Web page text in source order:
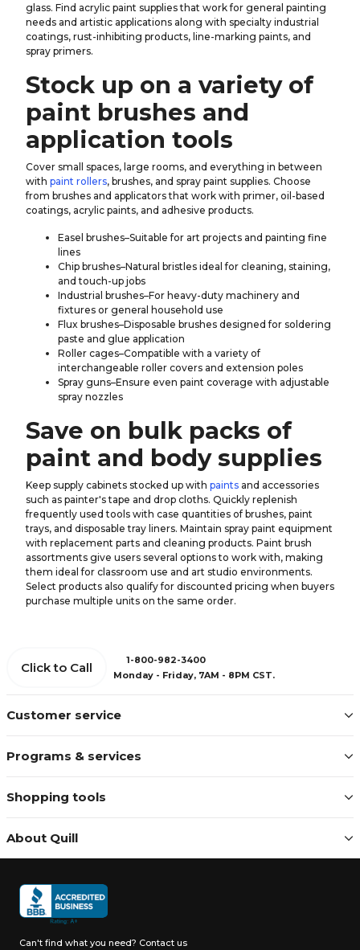
glass. Find acrylic paint supplies that work for general painting
needs and artistic applications along with specialty industrial
coatings, rust-inhibiting products, line-marking paints, and
spray primers.
Stock up on a variety of
paint brushes and
application tools
Cover small spaces, large rooms, and everything in between
with paint rollers, brushes, and spray paint supplies. Choose
from brushes and applicators that work with primer, oil-based
coatings, acrylic paints, and adhesive products.
Easel brushes–Suitable for art projects and painting fine
lines
Chip brushes–Natural bristles ideal for cleaning, staining,
and touch-up jobs
Industrial brushes–For heavy-duty machinery and
fixtures or general household use
Flux brushes–Disposable brushes designed for soldering
paste and glue application
Roller cages–Compatible with a variety of
interchangeable roller covers and extension poles
Spray guns–Ensure even paint coverage with adjustable
spray nozzles
Save on bulk packs of
paint and body supplies
Keep supply cabinets stocked up with paints and accessories
such as painter's tape and drop cloths. Quickly replenish
frequently used tools with case quantities of brushes, paint
trays, and disposable tray liners. Maintain spray paint equipment
with replacement parts and cleaning products. Paint brush
assortments give users several options to work with, making
them ideal for classroom use and art studio environments.
Select products also qualify for discounted pricing when buyers
purchase multiple units on the same order.
Customer service
Programs & services
Shopping tools
About Quill
Click to Call
1-800-982-3400
Monday - Friday, 7AM - 8PM CST.
Can't find what you need? Contact us